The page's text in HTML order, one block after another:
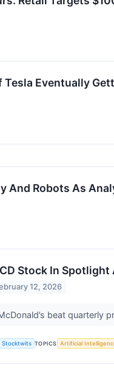
Tesla Eventually
And Robots As
Stock In
12, 2026
beat quarterly
Stocktwits TOPICS Artificial